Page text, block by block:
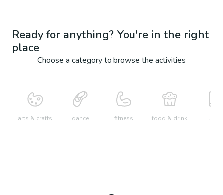
Ready for anything? You're in the right
place
Choose a category to browse the activities
arts & crafts dance fitness food & drink learn